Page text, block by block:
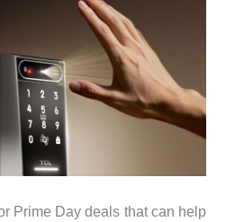
Prime Day deals that can help